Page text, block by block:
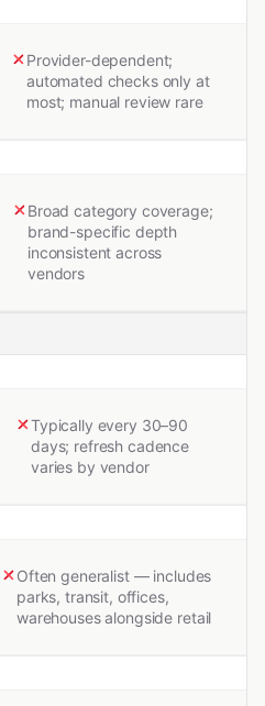
Provider-dependent;
automated checks only at
most; manual review rare
Broad category coverage;
brand-specific depth
inconsistent across
vendors
Typically every 30–90
days; refresh cadence
varies by vendor
Often generalist — includes
parks, transit, offices,
warehouses alongside retail